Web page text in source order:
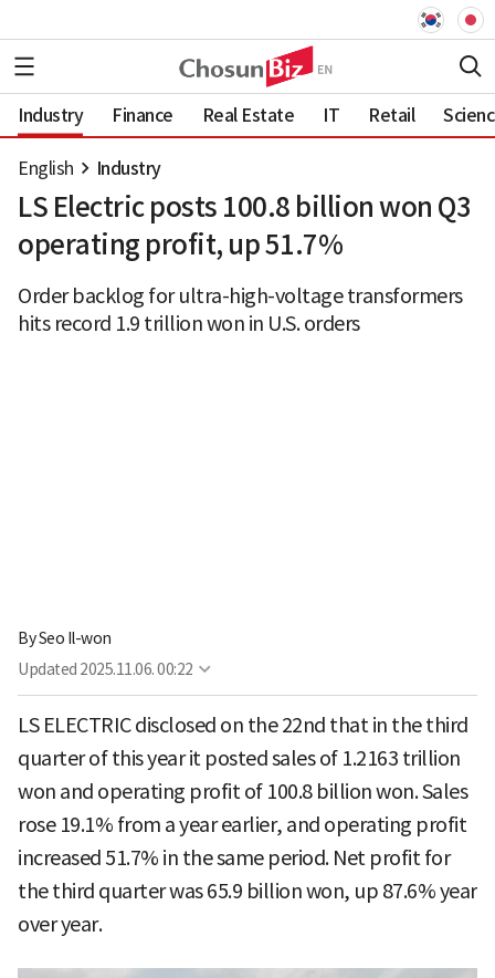
Industry Finance Real Estate IT Retail
English Industry
LS Electric posts 100.8 billion won Q3
operating profit, up 51.7%
Order backlog for ultra-high-voltage transformers
hits record 1.9 trillion won in U.S. orders
BySeo Il-won
Updated 2025.11.06. 00:22
LS ELECTRIC disclosed on the 22nd that in the third
quarter of this year it posted sales of 1.2163 trillion
won and operating profit of 100.8 billion won. Sales
rose 19.1% from a year earlier, and operating profit
increased 51.7% in the same period. Net profit for
the third quarter was 65.9 billion won, up 87.6% year
over year.